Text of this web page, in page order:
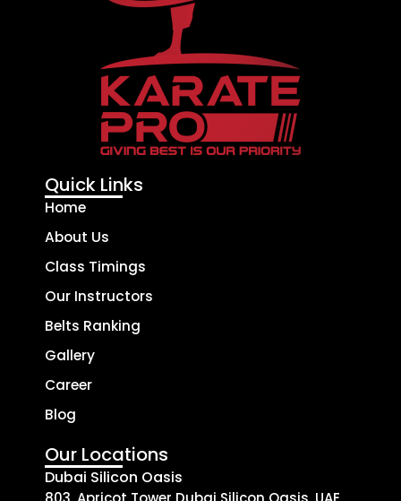
Quick Links
Home
About Us
Class Timings
Our Instructors
Belts Ranking
Gallery
Career
Blog
Our Locations
Dubai Silicon Oasis